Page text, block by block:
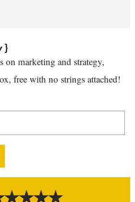
}
on marketing and strategy,
free with no strings attached!